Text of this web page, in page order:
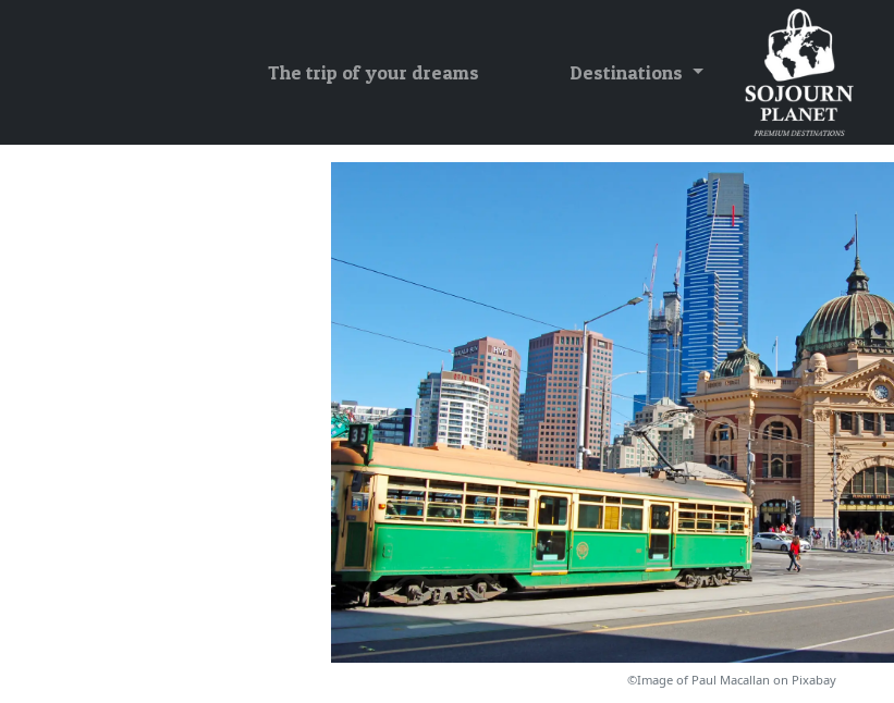
The trip of your dreams Destinations
©Image of Paul Macallan on Pixabay